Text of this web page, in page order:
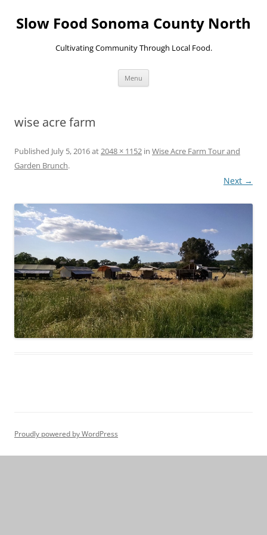
content
Slow Food Sonoma County North
Cultivating Community Through Local Food.
Menu
wise acre farm
Published July 5, 2016at2048 × 1152 in Wise Acre Farm Tour and
Garden Brunch.
Next →
Proudly powered by WordPress